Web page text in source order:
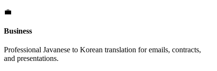
💼
Business
Professional Javanese to Korean translation for emails, contracts,
and presentations.